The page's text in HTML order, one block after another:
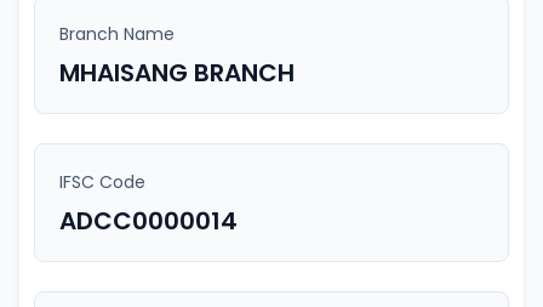
Branch Name
MHAISANG BRANCH
IFSC Code
ADCC0000014